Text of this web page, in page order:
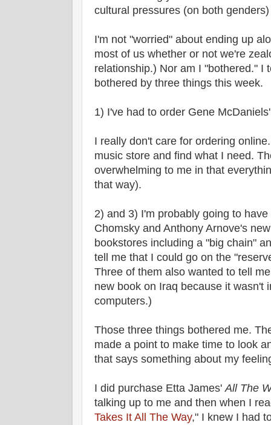
cultural pressures (on both
I'm not "worried" about ending up
most of us whether or not we're
relationship.) Nor am I "bothered." I
bothered by three things this week.
1) I've had to order Gene
I really don't care for ordering
music store and find what I need.
overwhelming to me in that
that way).
2) and 3) I'm probably going to
Chomsky and Anthony Arnove's
bookstores including a "big chain"
tell me that I could go on the
Three of them also wanted to tell
new book on Iraq because it wasn't
computers.)
Those three things bothered me.
made a point to make time to look
that says something about my
I did purchase Etta James'All The
talking up to me and then when I
Takes It All The Way," I knew I had